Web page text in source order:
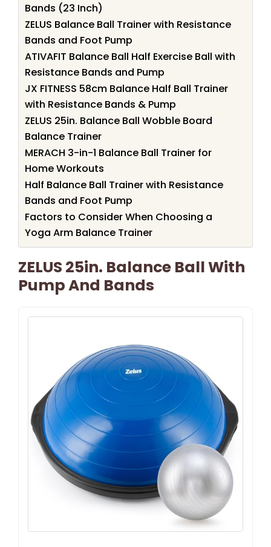
Bands (23 Inch)
ZELUS Balance Ball Trainer with Resistance
Bands and Foot Pump
ATIVAFIT Balance Ball Half Exercise Ball with
Resistance Bands and Pump
JX FITNESS 58cm Balance Half Ball Trainer
with Resistance Bands & Pump
ZELUS 25in. Balance Ball Wobble Board
Balance Trainer
MERACH 3-in-1 Balance Ball Trainer for
Home Workouts
Half Balance Ball Trainer with Resistance
Bands and Foot Pump
Factors to Consider When Choosing a
Yoga Arm Balance Trainer
ZELUS 25in. Balance Ball With
Pump And Bands